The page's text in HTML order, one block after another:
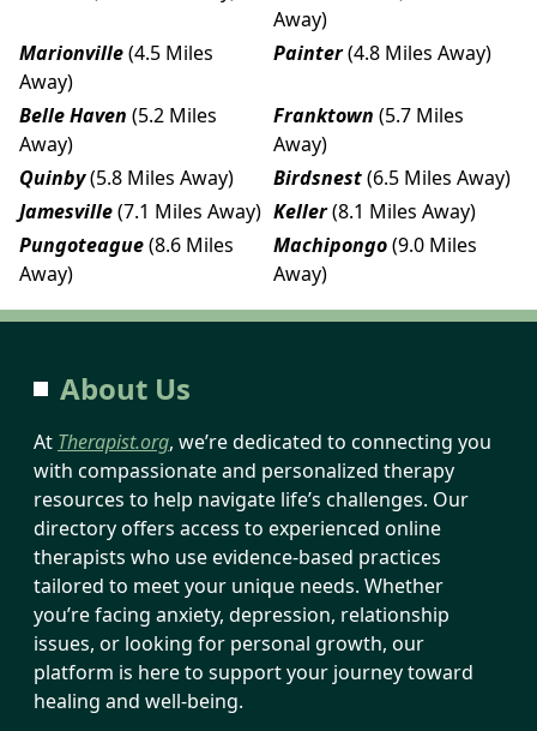
Away)
Marionville(4.5 Miles
Away)
Painter(4.8 Miles Away)
Belle Haven (5.2 Miles
Away)
Franktown (5.7 Miles
Away)
Quinby(5.8 Miles Away) Birdsnest(6.5 Miles Away)
Jamesville(7.1 Miles Away) Keller(8.1 Miles Away)
Pungoteague(8.6 Miles
Away)
Machipongo(9.0 Miles
Away)
About Us
At Therapist.org, we’re dedicated to connecting you
with compassionate and personalized therapy
resources to help navigate life’s challenges. Our
directory offers access to experienced online
therapists who use evidence-based practices
tailored to meet your unique needs. Whether
you’re facing anxiety, depression, relationship
issues, or looking for personal growth, our
platform is here to support your journey toward
healing and well-being.